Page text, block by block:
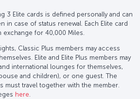
3 Elite cards is defined personally and can
in case of status renewal. Each Elite card
for 40,000 Miles.
Classic Plus members may access
Elite and Elite Plus members may
international lounges for themselves,
and children), or one guest. The
must travel together with the member.
here